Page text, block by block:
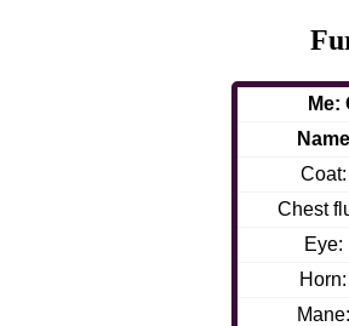
Me:
Name
Coat:
Chest
Eye:
Horn:
Mane: